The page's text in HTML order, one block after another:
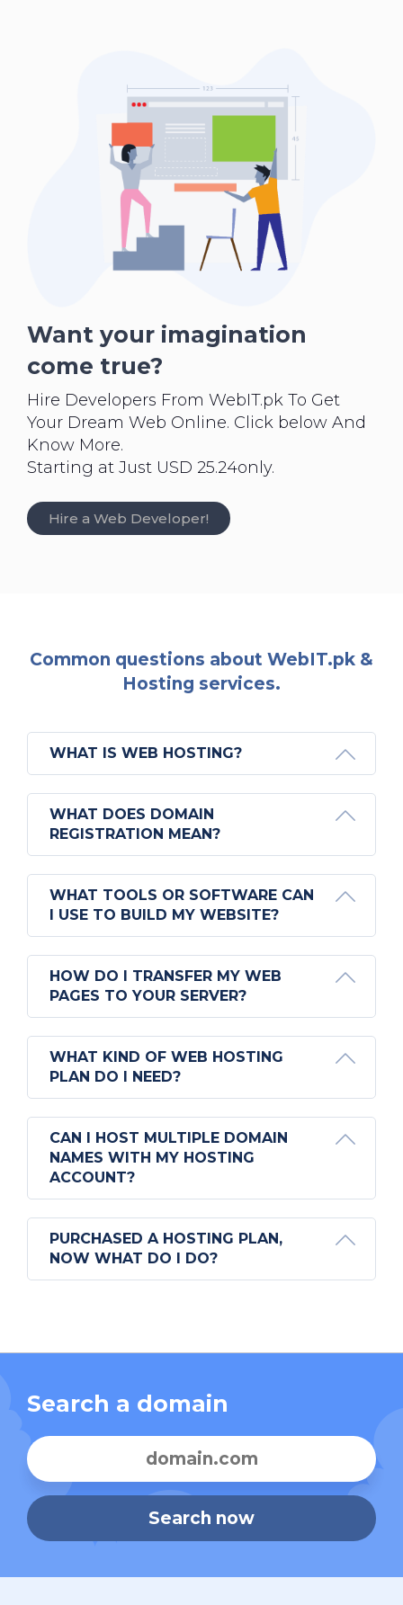
Want your imagination
come true?
Hire Developers From WebIT.pk To Get
Your Dream Web Online. Click below And
Know More.
Starting at Just USD 25.24only.
Hire a Web Developer!
Common questions about WebIT.pk &
Hosting services.
WHAT IS WEB HOSTING?
WHAT DOES DOMAIN
REGISTRATION MEAN?
WHAT TOOLS OR SOFTWARE CAN
I USE TO BUILD MY WEBSITE?
HOW DO I TRANSFER MY WEB
PAGES TO YOUR SERVER?
WHAT KIND OF WEB HOSTING
PLAN DO I NEED?
CAN I HOST MULTIPLE DOMAIN
NAMES WITH MY HOSTING
ACCOUNT?
PURCHASED A HOSTING PLAN,
NOW WHAT DO I DO?
Search a domain
Search now